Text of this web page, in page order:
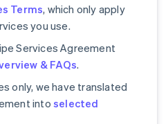
Terms, which only apply
you use.
Services Agreement
& FAQs.
only, we have translated
into selected